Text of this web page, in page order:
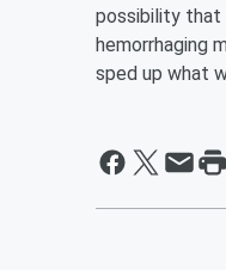
possibility that
hemorrhaging
sped up what